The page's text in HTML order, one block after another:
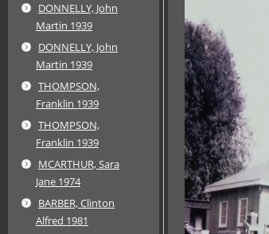
DONNELLY, John
Martin 1939
DONNELLY, John
Martin 1939
THOMPSON,
Franklin 1939
THOMPSON,
Franklin 1939
MCARTHUR, Sara
Jane 1974
BARBER, Clinton
Alfred 1981